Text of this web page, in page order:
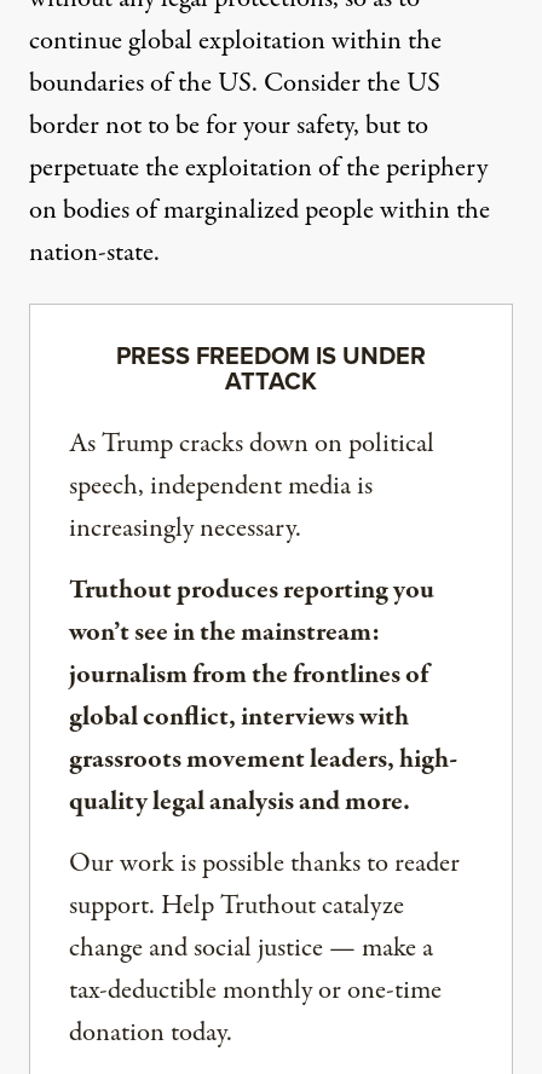
continue global exploitation within the
boundaries of the US. Consider the US
border not to be for your safety, but to
perpetuate the exploitation of the periphery
on bodies of marginalized people within the
nation-state.
PRESS FREEDOM IS UNDER
ATTACK
As Trump cracks down on political
speech, independent media is
increasingly necessary.
Truthout produces reporting you
won’t see in the mainstream:
journalism from the frontlines of
global conflict, interviews with
grassroots movement leaders, high-
quality legal analysis and more.
Our work is possible thanks to reader
support. Help Truthout catalyze
change and social justice — make a
tax-deductible monthly or one-time
donation today.